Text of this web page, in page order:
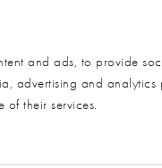
and ads, to provide
advertising and
of their services.